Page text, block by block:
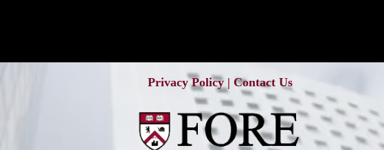
Privacy Policy | Contact Us